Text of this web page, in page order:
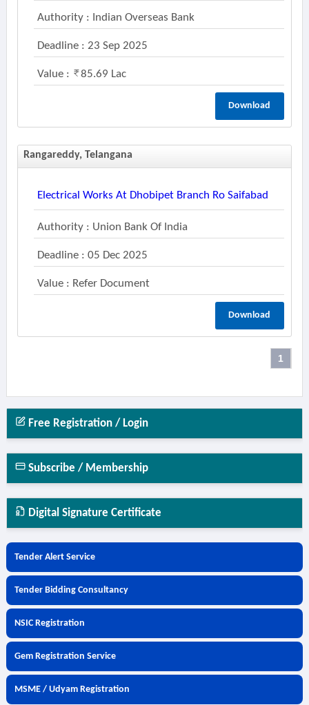
Authority : Indian Overseas Bank
Deadline : 23 Sep 2025
Value : 85.69 Lac
Download
Rangareddy, Telangana
Electrical Works At Dhobipet Branch Ro Saifabad
Authority : Union Bank Of India
Deadline : 05 Dec 2025
Value : Refer Document
Download
1
Free Registration / Login
Subscribe / Membership
Digital Signature Certificate
Tender Alert Service
Tender Bidding Consultancy
NSIC Registration
Gem Registration Service
MSME / Udyam Registration